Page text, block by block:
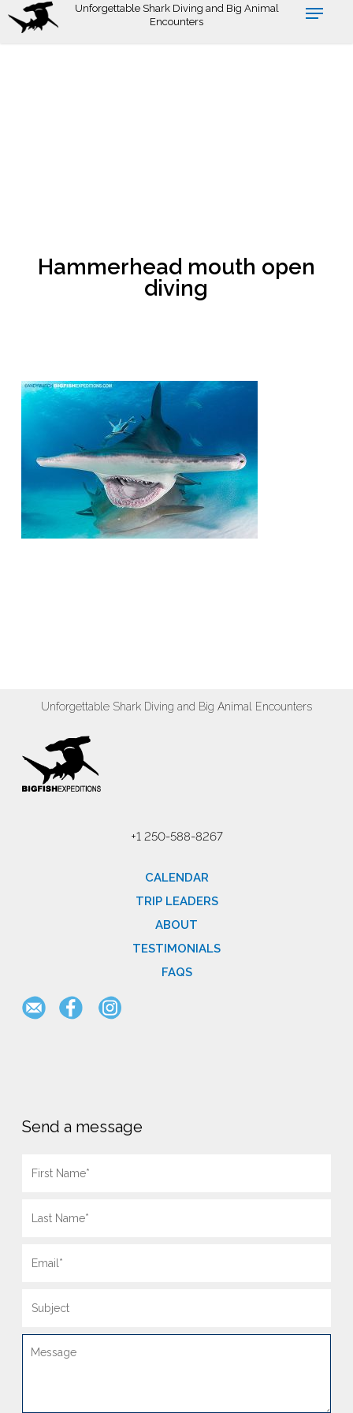
Skip
Unforgettable Shark Diving and Big Animal
Encounters
Hammerhead mouth open
diving
Unforgettable Shark Diving and Big Animal Encounters
+1 250-588-8267
CALENDAR
TRIP LEADERS
ABOUT
TESTIMONIALS
FAQS
Send a message